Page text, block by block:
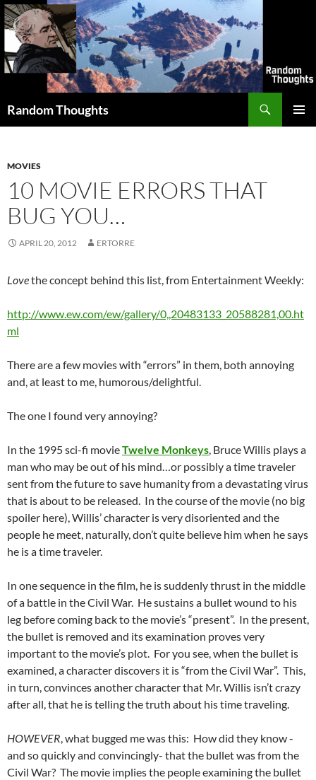
Skip
to
content
Random Thoughts
MOVIES
10 MOVIE ERRORS THAT
BUG YOU…
APRIL 20, 2012 ERTORRE
Lovethe concept behind this list, from Entertainment Weekly:
http://www.ew.com/ew/gallery/0,,20483133_20588281,00.ht
ml
There are a few movies with “errors” in them, both annoying
and, at least to me, humorous/delightful.
The one I found very annoying?
In the 1995 sci-fi movieTwelve Monkeys, Bruce Willis plays a
man who may be out of his mind…or possibly a time traveler
sent from the future to save humanity from a devastating virus
that is about to be released. In the course of the movie (no big
spoiler here), Willis’ character is very disoriented and the
people he meet, naturally, don’t quite believe him when he says
he is a time traveler.
In one sequence in the film, he is suddenly thrust in the middle
of a battle in the Civil War. He sustains a bullet wound to his
leg before coming back to the movie’s “present”. In the present,
the bullet is removed and its examination proves very
important to the movie’s plot. For you see, when the bullet is
examined, a character discovers it is “from the Civil War”. This,
in turn, convinces another character that Mr. Willis isn’t crazy
after all, that he is telling the truth about his time traveling.
HOWEVER, what bugged me was this: How did they know -
and so quickly and convincingly- that the bullet was from the
Civil War? The movie implies the people examining the bullet